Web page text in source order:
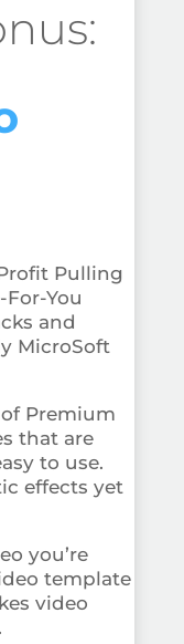
Pulling
You
and
MicroSoft
Premium
that are
to use.
effects yet
you’re
template
video